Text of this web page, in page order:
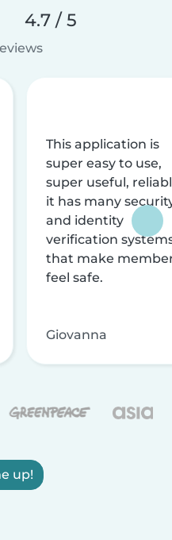
4.7 / 5
This application is
super easy to use,
super useful,
it has many
and identity
verification
that make
feel safe.
Giovanna
up!